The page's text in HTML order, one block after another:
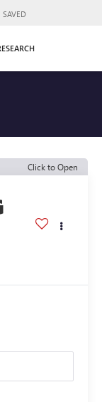
SAVED
Click to Open